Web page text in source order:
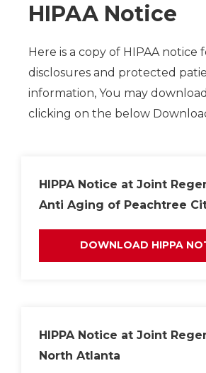
HIPAA Notice
Here is a copy of HIPAA notice
disclosures and protected
information, You may
clicking on the below
HIPPA Notice at Joint
Anti Aging of Peachtree
DOWNLOAD HIPPA
HIPPA Notice at Joint
North Atlanta